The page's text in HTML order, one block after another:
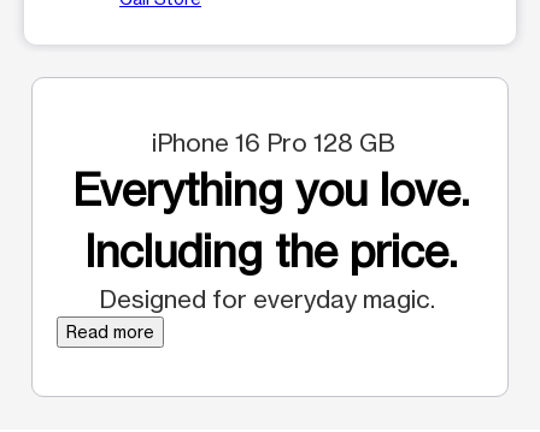
iPhone 16 Pro 128 GB
Everything you love.
Including the price.
Designed for everyday magic.
Read more